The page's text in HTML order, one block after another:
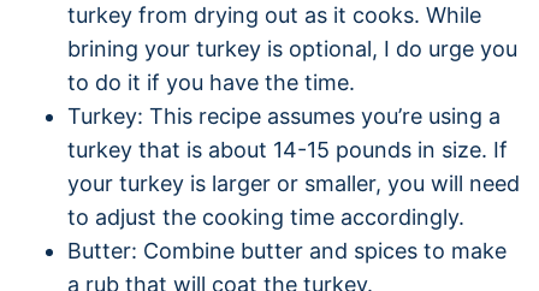
turkey from drying out as it cooks. While
brining your turkey is optional, I do urge you
to do it if you have the time.
Turkey: This recipe assumes you’re using a
turkey that is about 14-15 pounds in size. If
your turkey is larger or smaller, you will need
to adjust the cooking time accordingly.
Butter: Combine butter and spices to make
a rub that will coat the turkey.